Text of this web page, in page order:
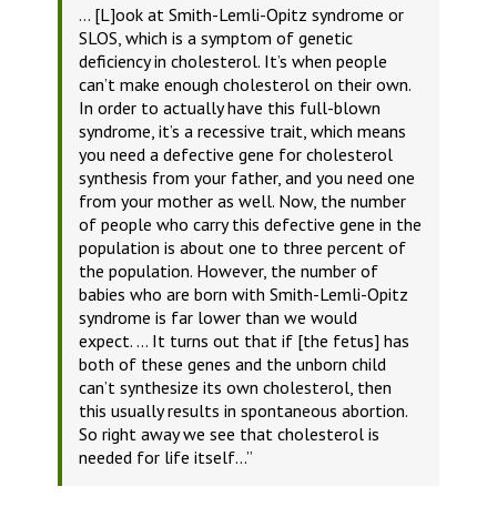
… [L]ook at Smith-Lemli-Opitz syndrome or
SLOS, which is a symptom of genetic
deficiency in cholesterol. It’s when people
can’t make enough cholesterol on their own.
In order to actually have this full-blown
syndrome, it’s a recessive trait, which means
you need a defective gene for cholesterol
synthesis from your father, and you need one
from your mother as well. Now, the number
of people who carry this defective gene in the
population is about one to three percent of
the population. However, the number of
babies who are born with Smith-Lemli-Opitz
syndrome is far lower than we would
expect. … It turns out that if [the fetus] has
both of these genes and the unborn child
can’t synthesize its own cholesterol, then
this usually results in spontaneous abortion.
So right away we see that cholesterol is
needed for life itself…”